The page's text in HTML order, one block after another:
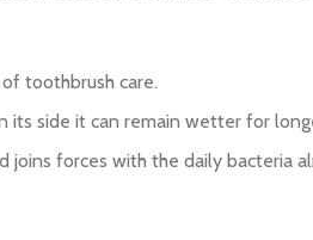
toothbrush care.
its side it can remain wetter for
joins forces with the daily bacteria